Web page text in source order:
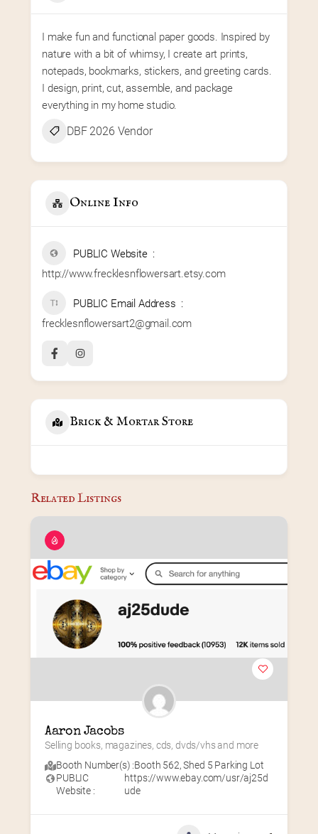
I make fun and functional paper goods. Inspired by
nature with a bit of whimsy, I create art prints,
notepads, bookmarks, stickers, and greeting cards.
I design, print, cut, assemble, and package
everything in my home studio.
DBF 2026 Vendor
Online Info
PUBLIC Website
http://www.frecklesnflowersart.etsy.com
PUBLIC Email Address
frecklesnflowersart2@gmail.com
Brick & Mortar Store
Related Listings
Aaron Jacobs
Selling books, magazines, cds, dvds/vhs and more
Booth Number(s) :Booth 562,Shed 5 Parking Lot
PUBLIC
Website :
https://www.ebay.com/usr/aj25d
ude